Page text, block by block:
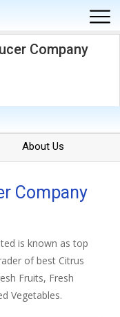
Company
About Us
Company
is known as top
of best Citrus
Fruits, Fresh
Vegetables.